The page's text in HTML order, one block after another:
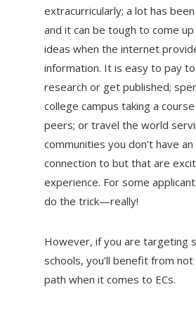
extracurricularly; a lot has
and it can be tough to come
ideas when the internet
information. It is easy to pay
research or get published;
college campus taking a
peers; or travel the world
communities you don’t have
connection to but that are
experience. For some
do the trick—really!
However, if you are targeting
schools, you’ll benefit from
path when it comes to ECs.